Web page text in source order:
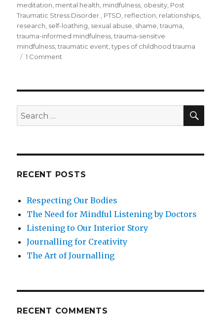
meditation mental health mindfulness obesity Post
Traumatic Stress Disorder.
PTSD reflection relationships
research self-loathing sexual abuse shame ,trauma
trauma-informed mindfulness ,trauma-sensitve
mindfulness ,traumatic event ,types of childhood trauma
1 Comment
A
Determinant
Ill-
Search
for:
RECENT POSTS
Respecting Our Bodies
The Need for Mindful Listening by Doctors
Listening to Our Interior Story
Journalling for Creativity
The Art of Journalling
RECENT COMMENTS